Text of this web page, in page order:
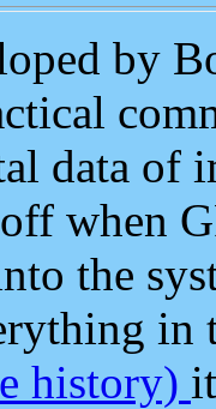
by
data of
when
the
in
history)